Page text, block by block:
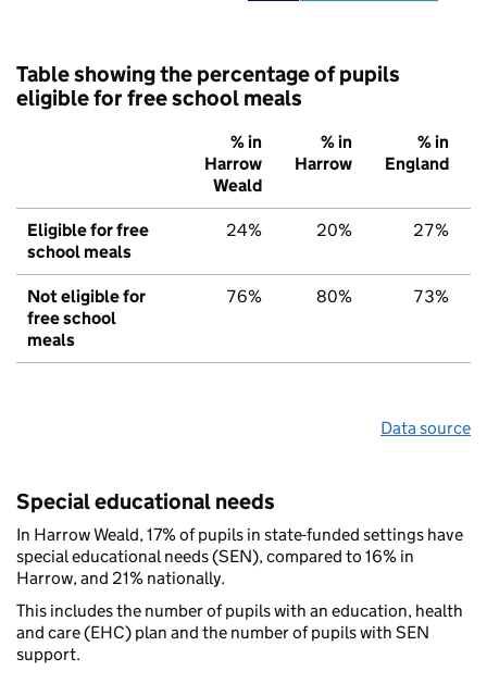
Table showing the percentage of pupils
eligible for free school meals
% in
Harrow
Weald
% in
Harrow
% in
England
Eligible for free
school meals
24% 20% 27%
Not eligible for
free school
meals
76% 80% 73%
Data source
Special educational needs
In Harrow Weald, 17% of pupils in state-funded settings have
special educational needs (SEN), compared to 16% in
Harrow, and 21% nationally.
This includes the number of pupils with an education, health
and care (EHC) plan and the number of pupils with SEN
support.